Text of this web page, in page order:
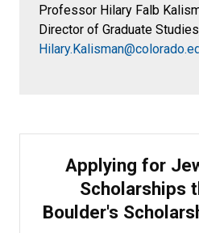
Professor Hilary Falb
Director of Graduate
Applying for
Scholarships
Boulder's